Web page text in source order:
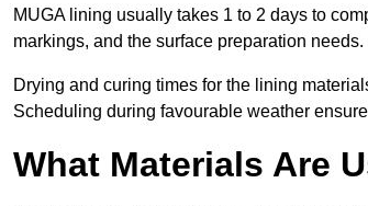
MUGA lining usually takes 1 to 2 days to
markings, and the surface preparation needs.
Drying and curing times for the lining
Scheduling during favourable weather
What Materials Are